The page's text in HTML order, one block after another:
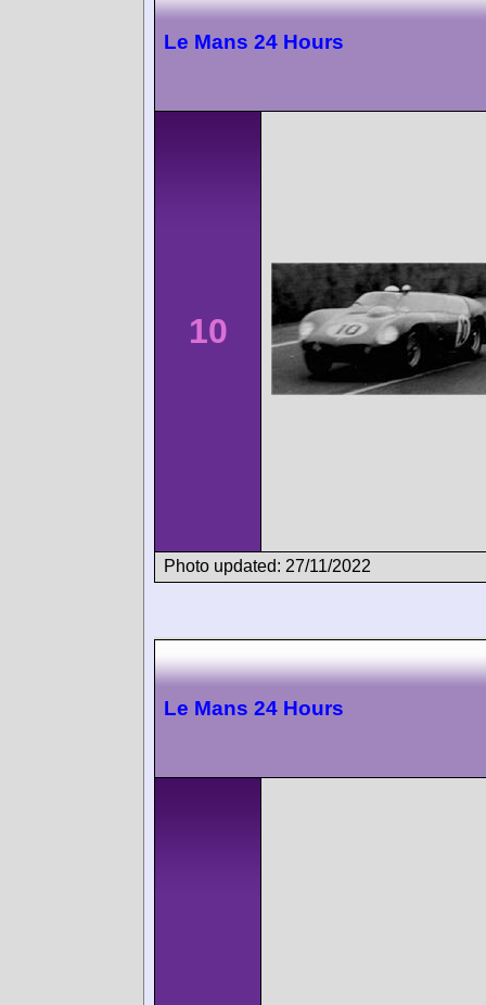
Le Mans 24 Hours
10
Photo updated: 27/11/2022
Le Mans 24 Hours